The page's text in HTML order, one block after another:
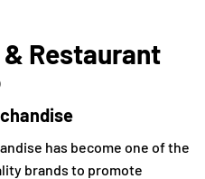
Restaurant
has become one of the
brands to promote